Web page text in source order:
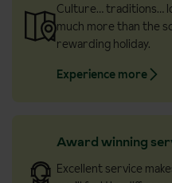
Culture… traditions…
much more than the
rewarding holiday.
Experience more
Award winning
Excellent service